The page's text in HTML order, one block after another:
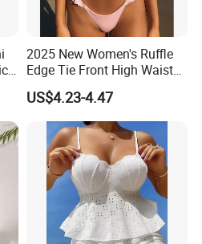
color
warm
surfing,sportwear
choose, or clients design
2025 New Women's Ruffle
Edge Tie Front High Waisted
Sexy Bikini Swimsuits
Cheap Swimwear
Manufacturers China
US$4.23-4.47